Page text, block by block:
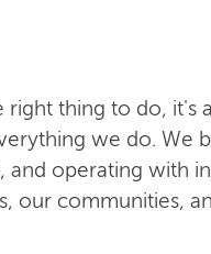
right thing to do, it's
we do. We
and operating with
our communities,